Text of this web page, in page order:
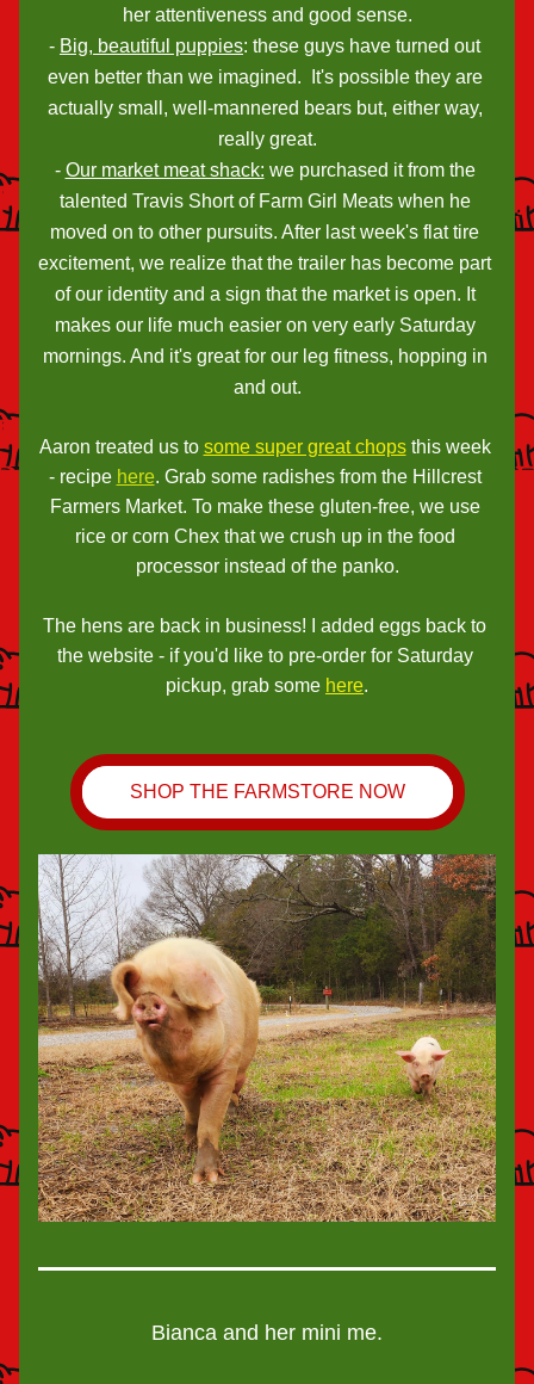
her attentiveness and good sense.
- Big, beautiful puppies: these guys have turned out
even better than we imagined.  It's possible they are
actually small, well-mannered bears but, either way,
really great.
- Our market meat shack: we purchased it from the
talented Travis Short of Farm Girl Meats when he
moved on to other pursuits. After last week's flat tire
excitement, we realize that the trailer has become part
of our identity and a sign that the market is open. It
makes our life much easier on very early Saturday
mornings. And it's great for our leg fitness, hopping in
and out.
Aaron treated us to some super great chops this week
- recipe here. Grab some radishes from the Hillcrest
Farmers Market. To make these gluten-free, we use
rice or corn Chex that we crush up in the food
processor instead of the panko.
The hens are back in business! I added eggs back to
the website - if you'd like to pre-order for Saturday
pickup, grab some here.
SHOP THE FARMSTORE NOW
Bianca and her mini me.